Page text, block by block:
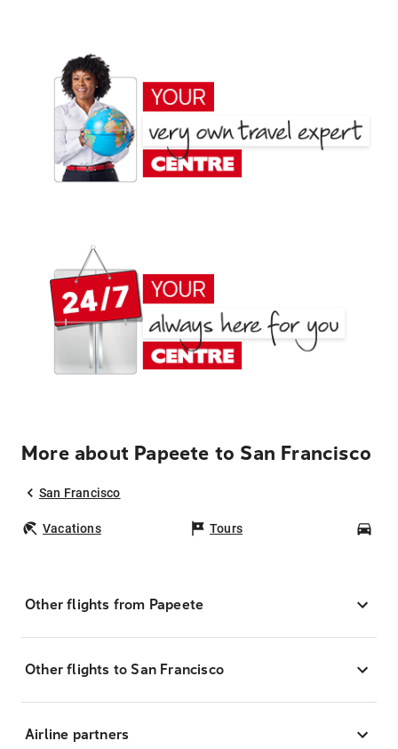
More about Papeete to San Francisco
San Francisco
Vacations Tours
Other flights from Papeete
Other flights to San Francisco
Airline partners